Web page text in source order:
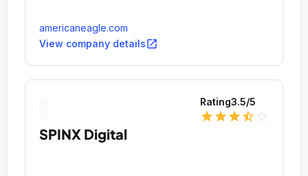
americaneagle.com
View company detailsopen_in_new
Rating3.5/5
star star star star_half
SPINX Digital